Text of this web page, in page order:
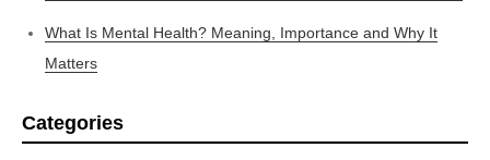
What Is Mental Health? Meaning, Importance and Why It
Matters
Categories